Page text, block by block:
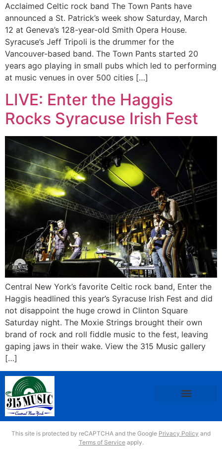
Acclaimed Celtic rock band The Town Pants have
announced a St. Patrick’s week show Saturday, March
12 at Geneva’s 128-year-old Smith Opera House.
Syracuse’s Jeff Tripoli is the drummer for the
Vancouver-based band. The Town Pants started 20
years ago playing in small pubs which led to performing
at music venues in over 500 cities […]
LIVE: Enter the Haggis
Rocks Syracuse Irish Fest
Central New York’s favorite Celtic rock band, Enter the
Haggis headlined this year’s Syracuse Irish Fest and did
not disappoint the huge crowd in Clinton Square
Saturday night. The Moxie Strings brought their own
brand of rock and roll fiddle music to the fest, leaving
gaping jaws in their wake. View the 315 Music gallery
[…]
This site is protected by reCAPTCHA and the Google Privacy Policy and
Terms of Serviceapply.